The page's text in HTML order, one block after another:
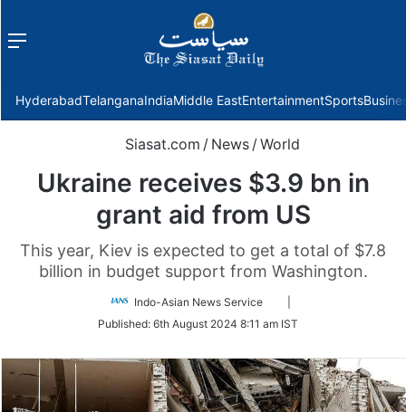
Menu
HyderabadTelanganaIndiaMiddle EastEntertainmentSports
Siasat.com / News /World
Ukraine receives $3.9 bn in
grant aid from US
This year, Kiev is expected to get a total of $7.8
billion in budget support from Washington.
Indo-Asian News Service
Twitter
Published: 6th August 2024 8:11 am IST